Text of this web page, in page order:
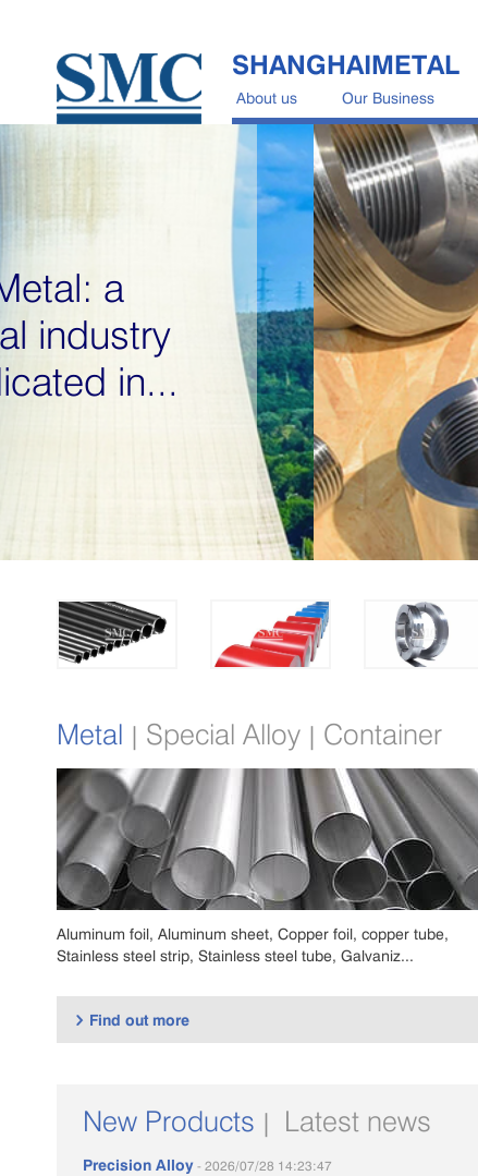
About us Our Business
SHANGHAIMETAL
Metal Special Alloy Container
Aluminum foil, Aluminum sheet, Copper foil, copper tube,
Stainless steel strip, Stainless steel tube, Galvaniz...
 Find out more
New Products Latest news
Precision Alloy - 2026/07/28 14:23:47